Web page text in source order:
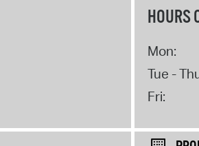
HOURS
Mon:
Tue -
Fri: